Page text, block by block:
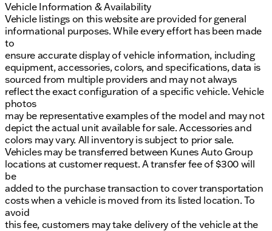
Vehicle Information & Availability
Vehicle listings on this website are provided for general
informational purposes. While every effort has been made
to
ensure accurate display of vehicle information, including
equipment, accessories, colors, and specifications, data is
sourced from multiple providers and may not always
reflect the exact configuration of a specific vehicle. Vehicle
photos
may be representative examples of the model and may not
depict the actual unit available for sale. Accessories and
colors may vary. All inventory is subject to prior sale.
Vehicles may be transferred between Kunes Auto Group
locations at customer request. A transfer fee of $300 will
be
added to the purchase transaction to cover transportation
costs when a vehicle is moved from its listed location. To
avoid
this fee, customers may take delivery of the vehicle at the